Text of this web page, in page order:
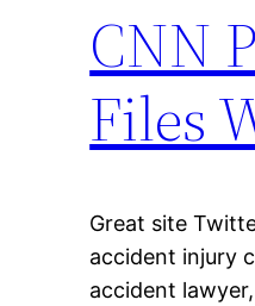
CNN
Files
Great site
accident injury
accident